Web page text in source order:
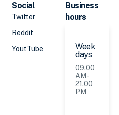
Social
Twitter
Reddit
YoutTube
Business
hours
Week
days
09.00
AM -
21.00
PM